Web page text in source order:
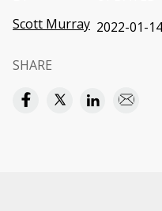
Scott Murray 2022-01-
SHARE